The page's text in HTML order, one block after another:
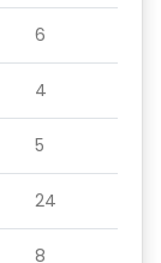
6
4
5
24
8